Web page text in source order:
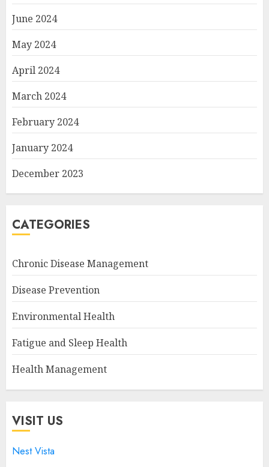
June 2024
May 2024
April 2024
March 2024
February 2024
January 2024
December 2023
CATEGORIES
Chronic Disease Management
Disease Prevention
Environmental Health
Fatigue and Sleep Health
Health Management
VISIT US
Nest Vista